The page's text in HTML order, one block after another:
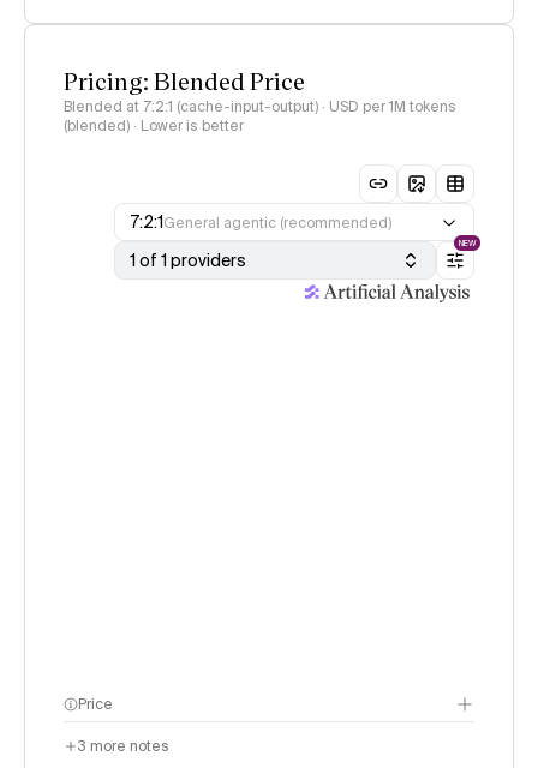
Pricing: Blended Price
Blended at 7:2:1 (cache-input-output) · USD per 1M tokens
(blended) · Lower is better
7:2:1General agentic (recommended)
1 of 1 providers
NEW
Price
3 more notes